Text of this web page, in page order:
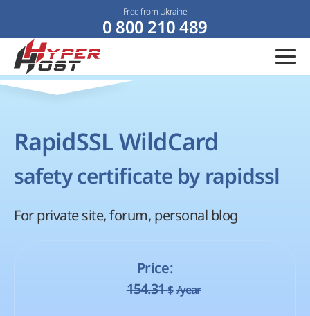
Free from Ukraine
0 800 210 489
RapidSSL WildCard
safety certificate by rapidssl
For private site, forum, personal blog
Price:
154.31$ /year